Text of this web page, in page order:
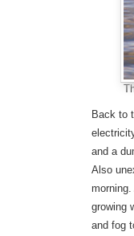
Back to
and a
Also
growing
and fog